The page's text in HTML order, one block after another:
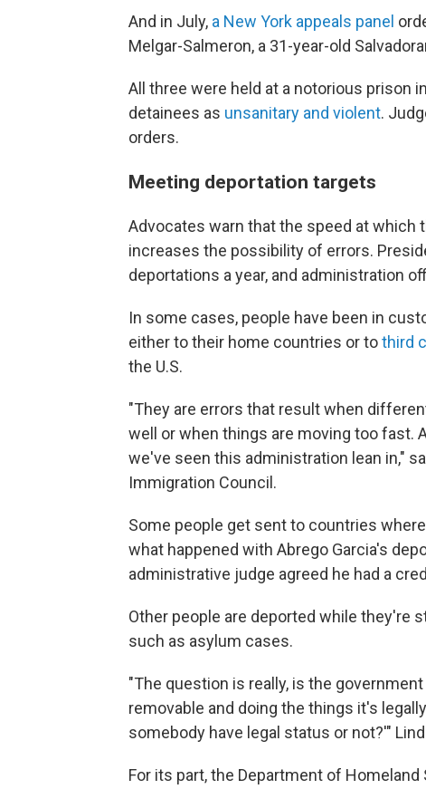
And in July, a New York appeals panel
Melgar-Salmeron, a 31-year-old
All three were held at a notorious prison
detainees as unsanitary and violent.
orders.
Meeting deportation targets
Advocates warn that the speed at
increases the possibility of errors.
deportations a year, and administration
In some cases, people have been in
either to their home countries or tothird
the U.S.
"They are errors that result when
well or when things are moving too fast.
we've seen this administration lean in,"
Immigration Council.
Some people get sent to countries
what happened with Abrego Garcia's
administrative judge agreed he had a
Other people are deported while they're
such as asylum cases.
"The question is really, is the
removable and doing the things it's
somebody have legal status or not?'"
For its part, the Department of